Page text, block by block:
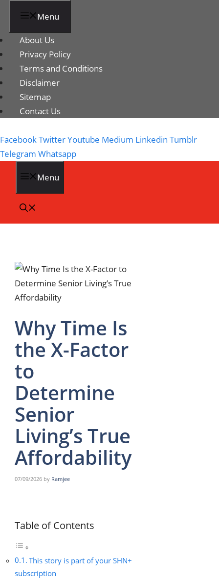
Menu
About Us
Privacy Policy
Terms and Conditions
Disclaimer
Sitemap
Contact Us
FacebookTwitterYoutube Medium Linkedin Tumblr
Telegram Whatsapp
Menu
Why Time Is
the X-Factor
to
Determine
Senior
Living’s True
Affordability
07/09/2026 by Ramjee
Table of Contents
This story is part of your SHN+
subscription